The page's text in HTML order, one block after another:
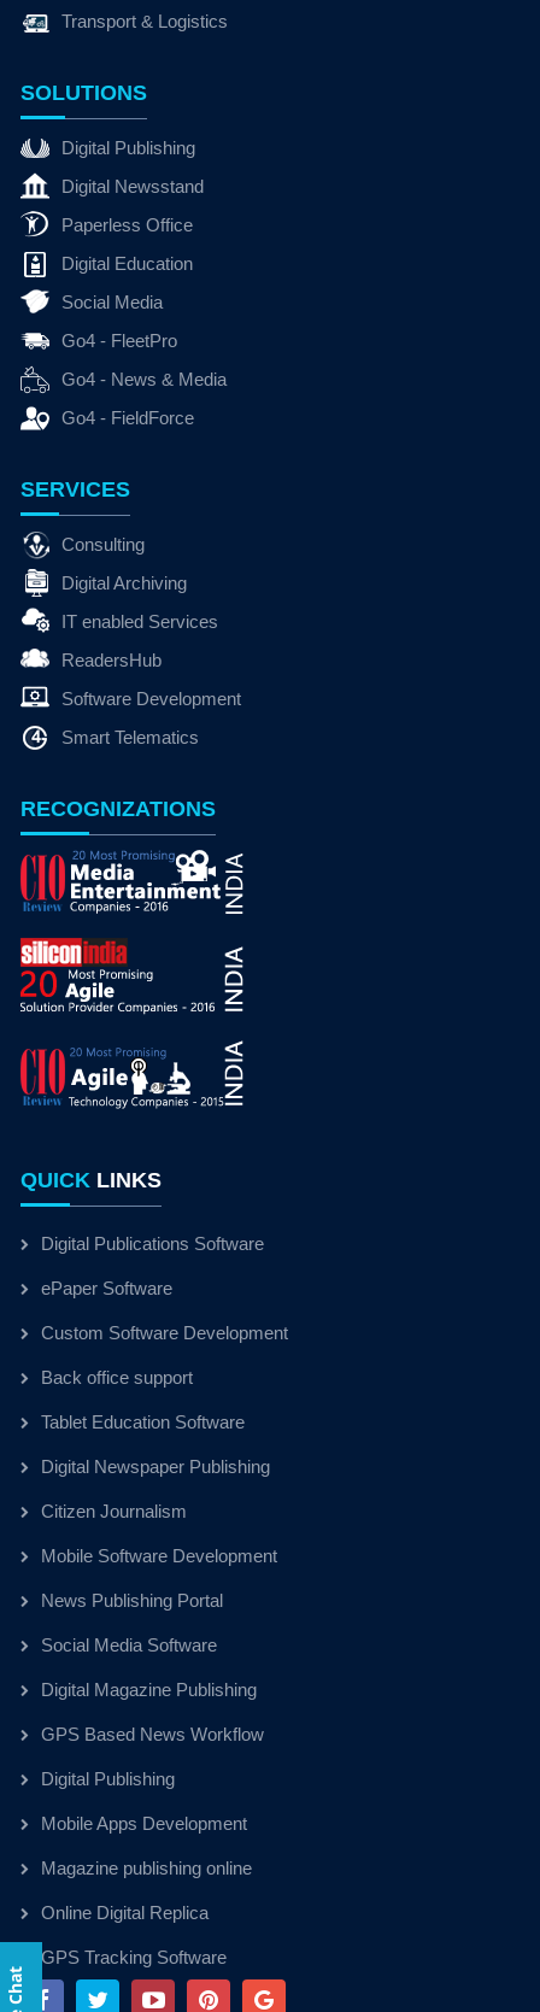
Transport & Logistics
SOLUTIONS
Digital Publishing
Digital Newsstand
Paperless Office
Digital Education
Social Media
Go4 - FleetPro
Go4 - News & Media
Go4 - FieldForce
SERVICES
Consulting
Digital Archiving
IT enabled Services
ReadersHub
Software Development
Smart Telematics
RECOGNIZATIONS
QUICK LINKS
Digital Publications Software
ePaper Software
Custom Software Development
Back office support
Tablet Education Software
Digital Newspaper Publishing
Citizen Journalism
Mobile Software Development
News Publishing Portal
Social Media Software
Digital Magazine Publishing
GPS Based News Workflow
Digital Publishing
Mobile Apps Development
Magazine publishing online
Online Digital Replica
GPS Tracking Software